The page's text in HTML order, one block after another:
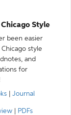
Style
been easier
style
and
for
Journal
PDFs